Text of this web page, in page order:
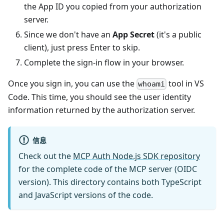
the App ID you copied from your authorization
server.
Since we don't have an App Secret(it's a public
client), just press Enter to skip.
Complete the sign-in flow in your browser.
Once you sign in, you can use the whoami tool in VS
Code. This time, you should see the user identity
information returned by the authorization server.
信息
Check out the MCP Auth Node.js SDK repository
for the complete code of the MCP server (OIDC
version). This directory contains both TypeScript
and JavaScript versions of the code.